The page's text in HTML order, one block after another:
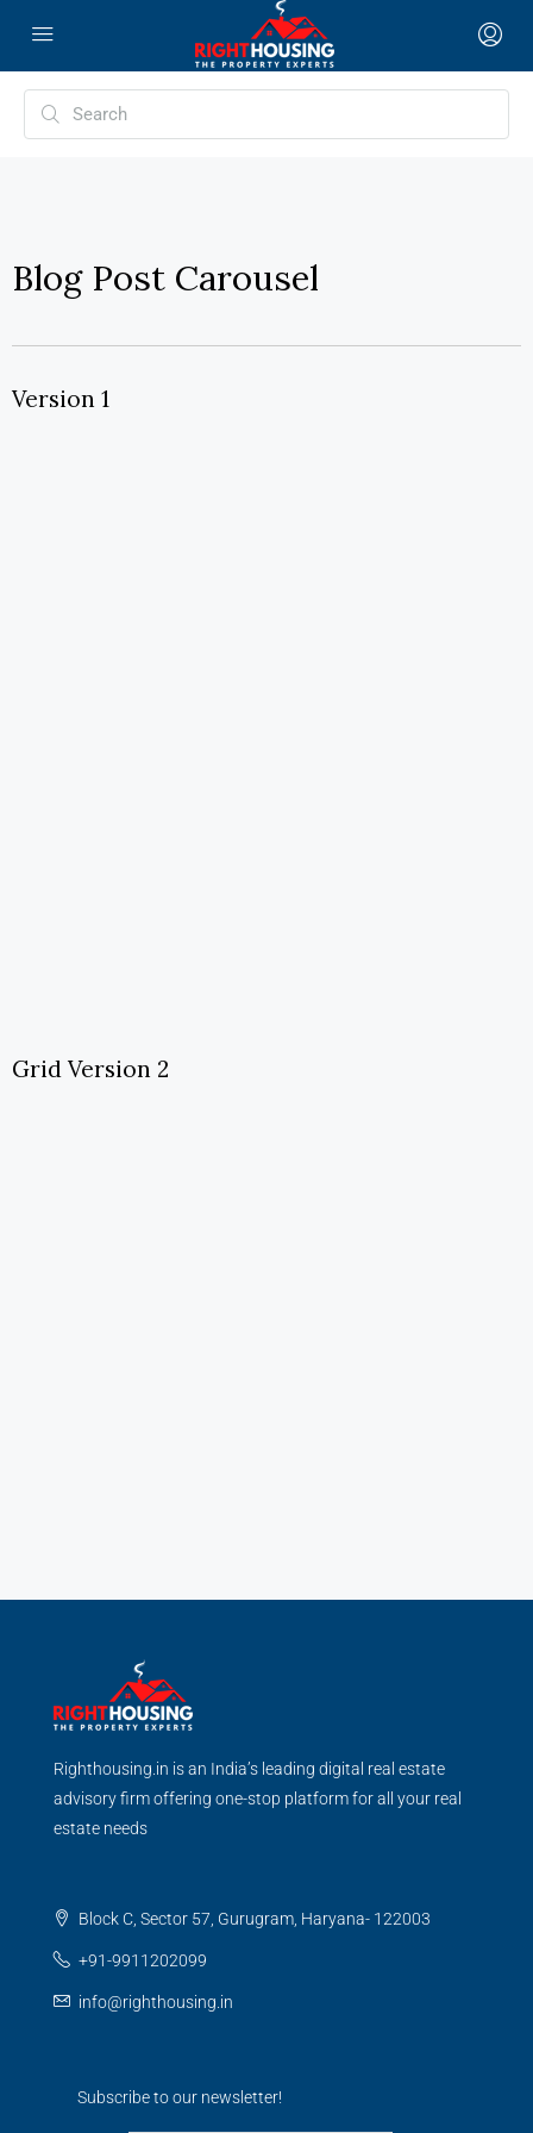
Blog Post Carousel
Version 1
Grid Version 2
Righthousing.in is an India’s leading digital real estate
advisory firm offering one-stop platform for all your real
estate needs
Block C, Sector 57, Gurugram, Haryana- 122003
+91-9911202099
info@righthousing.in
Subscribe to our newsletter!